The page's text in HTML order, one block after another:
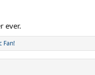
ever.
Fan!